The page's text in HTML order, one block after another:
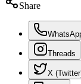
Share
Threads
X